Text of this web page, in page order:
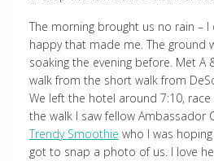
The morning brought us no rain – I
happy that made me. The ground
soaking the evening before. Met A
walk from the short walk from
We left the hotel around 7:10,
the walk I saw fellow Ambassador
Trendy Smoothie who I was
got to snap a photo of us. I love